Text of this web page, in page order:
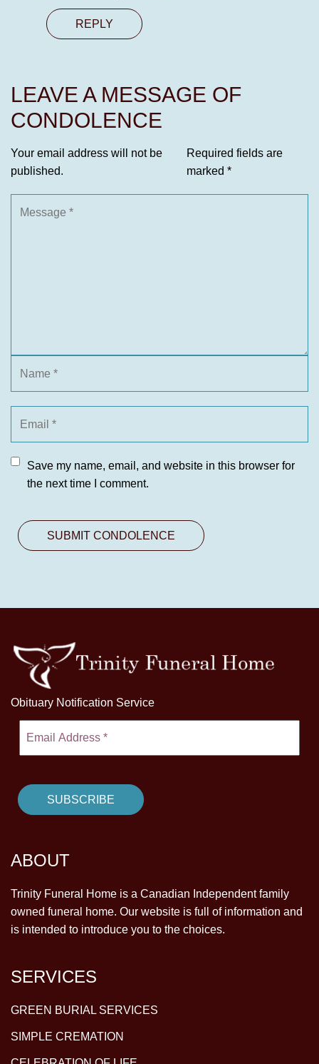
REPLY
LEAVE A MESSAGE OF
CONDOLENCE
Your email address will not be
published.
Required fields are
marked *
Save my name, email, and website in this browser for
the next time I comment.
Obituary Notification Service
ABOUT
Trinity Funeral Home is a Canadian Independent family
owned funeral home. Our website is full of information and
is intended to introduce you to the choices.
SERVICES
GREEN BURIAL SERVICES
SIMPLE CREMATION